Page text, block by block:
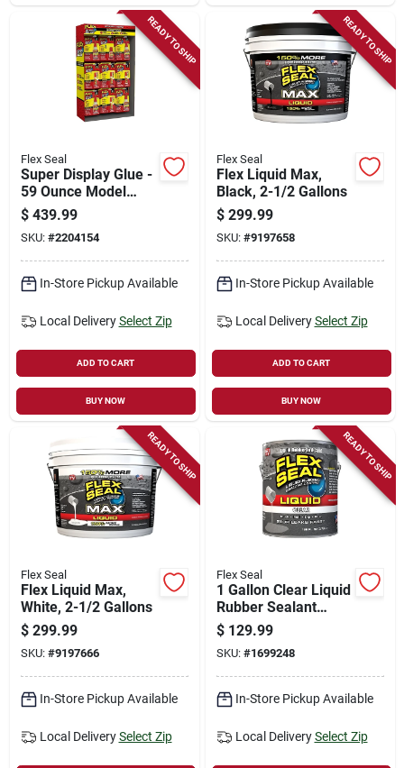
READY TO SHIP
Flex Seal
Super Display Glue -
59 Ounce Model
Fsgmixsk-59 For All
Your Adhesive
Needs
$ 439.99
SKU: #2204154
In-Store Pickup Available
Local Delivery Select Zip
ADD TO CART
BUY NOW
READY TO SHIP
Flex Seal
Flex Liquid Max,
Black, 2-1/2 Gallons
$ 299.99
SKU: #9197658
In-Store Pickup Available
Local Delivery Select Zip
ADD TO CART
BUY NOW
READY TO SHIP
Flex Seal
Flex Liquid Max,
White, 2-1/2 Gallons
$ 299.99
SKU: #9197666
In-Store Pickup Available
Local Delivery Select Zip
READY TO SHIP
Flex Seal
1 Gallon Clear Liquid
Rubber Sealant
Coating - Non-toxic,
Waterproof
$ 129.99
SKU: #1699248
In-Store Pickup Available
Local Delivery Select Zip